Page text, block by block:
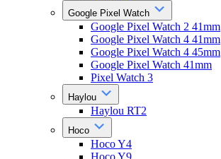
Google Pixel Watch
Google Pixel Watch 2 41mm
Google Pixel Watch 4 41mm
Google Pixel Watch 4 45mm
Google Pixel Watch 41mm
Pixel Watch 3
Haylou
Haylou RT2
Hoco
Hoco Y4
Hoco Y9